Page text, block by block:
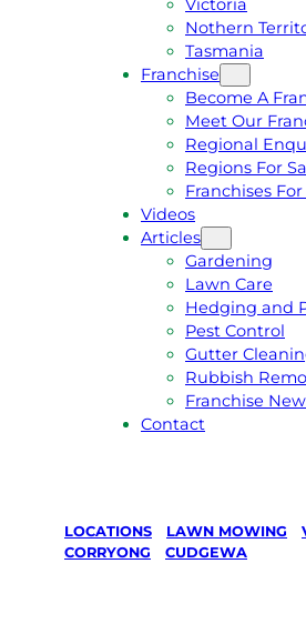
Nothern
Tasmania
Franchise
Become A
Meet Our
Regional
Regions For
Franchises
Videos
Articles
Gardening
Lawn Care
Hedging and
Pest Control
Gutter
Rubbish
Franchise
Contact
LOCATIONS LAWN MOWING
CORRYONG
CUDGEWA